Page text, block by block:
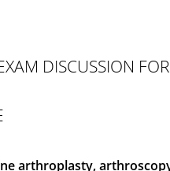
DISCUSSION
arthroplasty,